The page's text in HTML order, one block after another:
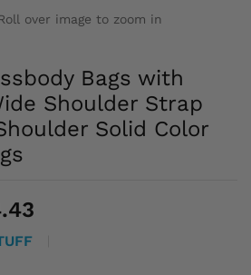
over image to zoom in
Bags with
Shoulder Strap
Solid Color